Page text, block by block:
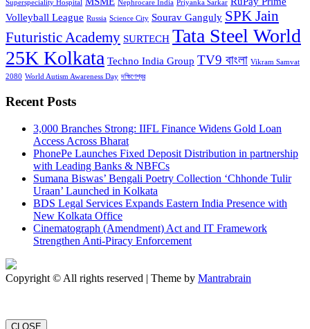
Superspeciality Hospital
Nephrocare India Priyanka Sarkar
Volleyball League Russia Science City Sourav Ganguly SPK Jain
Futuristic Academy SURTECH Tata Steel World
25K Kolkata Techno India Group TV9 বাংলা Vikram Samvat
2080 World Autism Awareness Day দক্ষিণেশ্বর
Recent Posts
3,000 Branches Strong: IIFL Finance Widens Gold Loan
Access Across Bharat
PhonePe Launches Fixed Deposit Distribution in partnership
with Leading Banks & NBFCs
Sumana Biswas’ Bengali Poetry Collection ‘Chhonde Tulir
Uraan’ Launched in Kolkata
BDS Legal Services Expands Eastern India Presence with
New Kolkata Office
Cinematograph (Amendment) Act and IT Framework
Strengthen Anti-Piracy Enforcement
Copyright © All rights reserved | Theme by Mantrabrain
CLOSE